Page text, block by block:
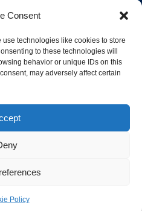
Consent
technologies like cookies to store
to these technologies will
behavior or unique IDs on this
may adversely affect certain
Policy
Website design and